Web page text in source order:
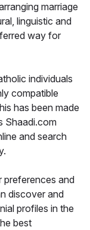
marriage
linguistic and
way for
individuals
compatible
has been made
Shaadi.com
and search
preferences and
discover and
profiles in the
best